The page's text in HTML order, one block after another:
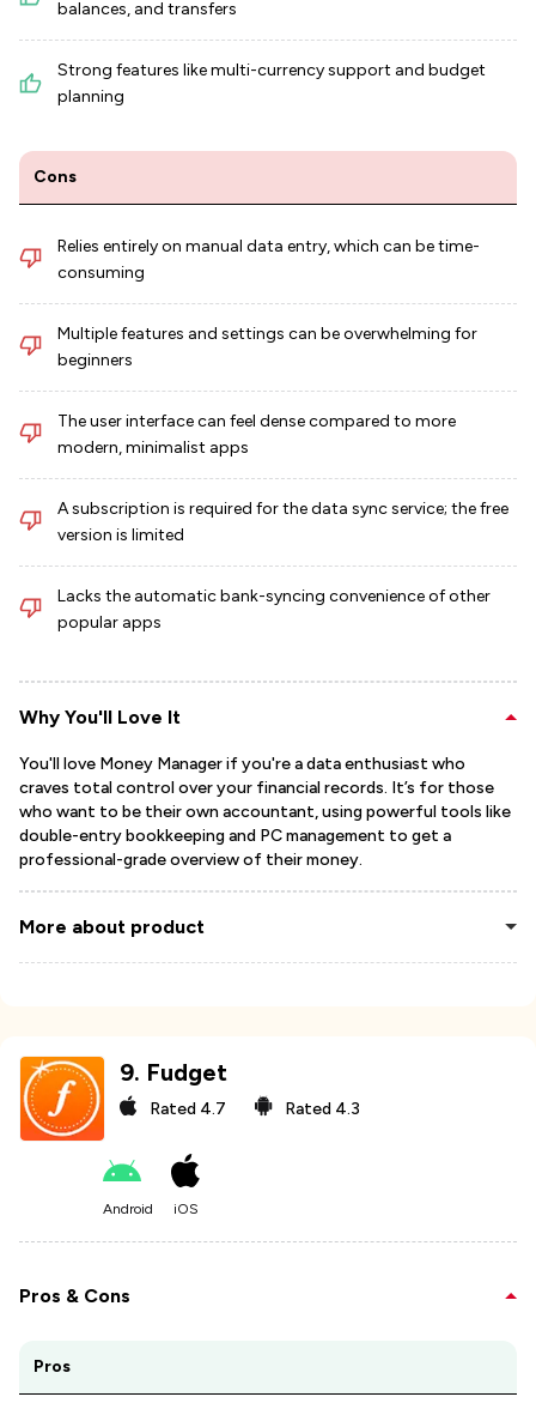
balances, and transfers
Strong features like multi-currency support and budget
planning
Cons
Relies entirely on manual data entry, which can be time-
consuming
Multiple features and settings can be overwhelming for
beginners
The user interface can feel dense compared to more
modern, minimalist apps
A subscription is required for the data sync service; the free
version is limited
Lacks the automatic bank-syncing convenience of other
popular apps
Why You'll Love It
You'll love Money Manager if you're a data enthusiast who
craves total control over your financial records. It’s for those
who want to be their own accountant, using powerful tools like
double-entry bookkeeping and PC management to get a
professional-grade overview of their money.
More about product
9. Fudget
Rated 4.7 Rated 4.3
Android iOS
Pros & Cons
Pros